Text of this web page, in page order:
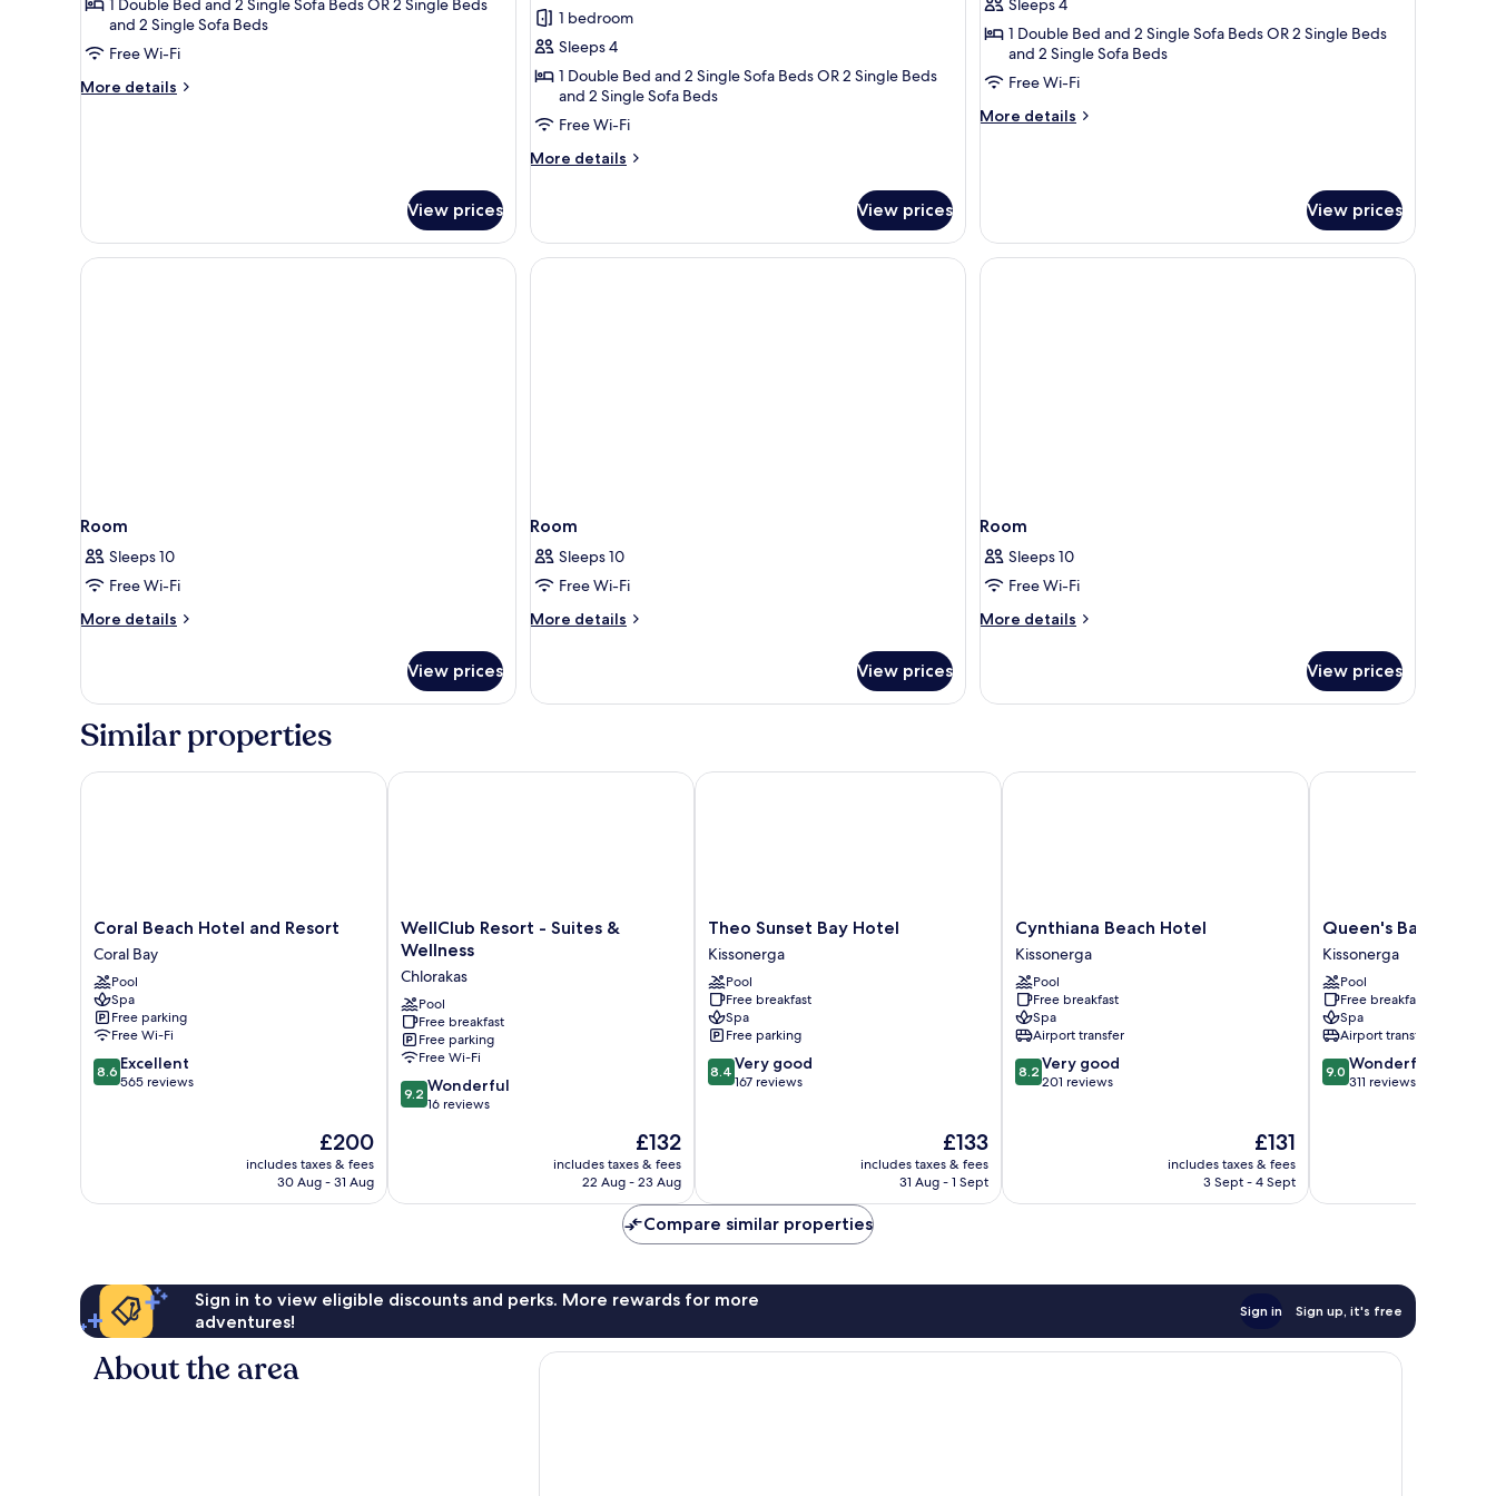
Suite
Inland
View
1 Double Bed and 2 Single Sofa Beds OR 2 Single Beds
and 2 Single Sofa Beds
Free Wi-Fi
More details
More
View prices
Suite
Sea
View
1 bedroom
Sleeps 4
1 Double Bed and 2 Single Sofa Beds OR 2 Single Beds
and 2 Single Sofa Beds
Free Wi-Fi
More details
More
Sea
View
View prices
Suite
Partial
Sea
View
Sleeps 4
1 Double Bed and 2 Single Sofa Beds OR 2 Single Beds
and 2 Single Sofa Beds
Free Wi-Fi
More details
More
View
View prices
Room
Sleeps 10
Free Wi-Fi
More details
More
View prices
Room
Sleeps 10
Free Wi-Fi
More details
More
View prices
Room
Sleeps 10
Free Wi-Fi
More details
More
View prices
Similar properties
Coral
Beach
Hotel
and
Resort
Coral
Bay
Coral Beach Hotel and Resort
Coral Bay
Pool
Spa
Free parking
Free Wi-Fi
8.6
out
8.6 Excellent
565 reviews
The
price
is
£200
includes taxes & fees
30 Aug - 31 Aug
Coral Beach Hotel and Resort
WellClub
Resort
Suites
&
Wellness
Chlorakas
WellClub Resort - Suites &
Wellness
Chlorakas
Pool
Free breakfast
Free parking
Free Wi-Fi
9.2
out
reviews
9.2 Wonderful
16 reviews
The
price
is
£132
includes taxes & fees
22 Aug - 23 Aug
WellClub Resort - Suites & Wellness
Theo
Sunset
Bay
Hotel
Kissonerga
Theo Sunset Bay Hotel
Kissonerga
Pool
Free breakfast
Spa
Free parking
8.4
out
reviews
8.4 Very good
167 reviews
The
price
is
£133
includes taxes & fees
31 Aug - 1 Sept
Theo Sunset Bay Hotel
Cynthiana
Beach
Hotel
Kissonerga
Cynthiana Beach Hotel
Kissonerga
Pool
Free breakfast
Spa
Airport transfer
8.2
out
reviews
8.2 Very good
201 reviews
The
price
is
£131
includes taxes & fees
3 Sept - 4 Sept
Cynthiana Beach Hotel
Queen's
Bay
Hotel
Kissonerga
Queen's Bay Hotel
Kissonerga
Pool
Free breakfast
Spa
Airport transfer
9.0
out
9.0 Wonderful
311 reviews
Queen's Bay Hotel
Compare similar properties
Sign in to view eligible discounts and perks. More rewards for more
adventures!
Sign in Sign up, it's free
About the area